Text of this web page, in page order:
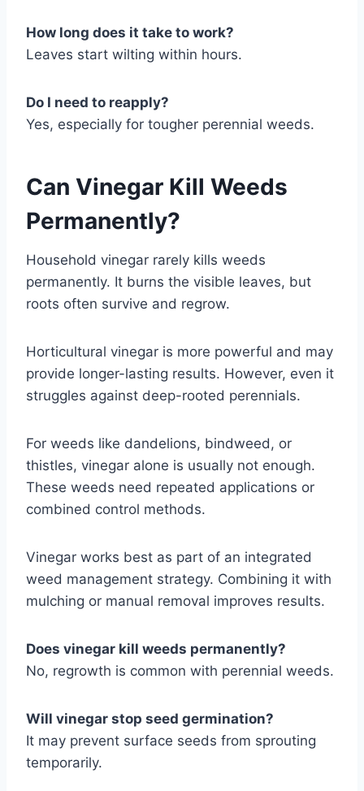
How long does it take to work?
Leaves start wilting within hours.
Do I need to reapply?
Yes, especially for tougher perennial weeds.
Can Vinegar Kill Weeds
Permanently?
Household vinegar rarely kills weeds
permanently. It burns the visible leaves, but
roots often survive and regrow.
Horticultural vinegar is more powerful and may
provide longer-lasting results. However, even it
struggles against deep-rooted perennials.
For weeds like dandelions, bindweed, or
thistles, vinegar alone is usually not enough.
These weeds need repeated applications or
combined control methods.
Vinegar works best as part of an integrated
weed management strategy. Combining it with
mulching or manual removal improves results.
Does vinegar kill weeds permanently?
No, regrowth is common with perennial weeds.
Will vinegar stop seed germination?
It may prevent surface seeds from sprouting
temporarily.